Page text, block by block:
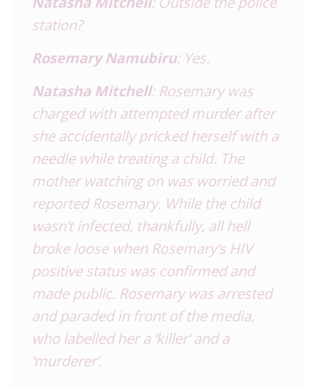
station?
Rosemary Namubiru: Yes.
Natasha Mitchell: Rosemary was
charged with attempted murder after
she accidentally pricked herself with a
needle while treating a child. The
mother watching on was worried and
reported Rosemary. While the child
wasn’t infected, thankfully, all hell
broke loose when Rosemary’s HIV
positive status was confirmed and
made public. Rosemary was arrested
and paraded in front of the media,
who labelled her a ‘killer’ and a
‘murderer’.